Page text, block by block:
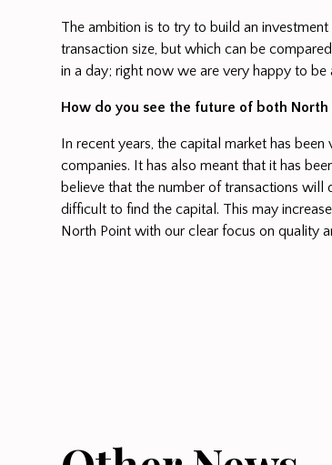
The ambition is to try to build an
transaction size, but which can be
in a day; right now we are very happy to be
How do you see the future of both
In recent years, the capital market has
companies. It has also meant that it has
believe that the number of transactions
difficult to find the capital. This may
North Point with our clear focus on quality